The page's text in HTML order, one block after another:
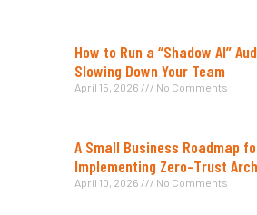
How to Run a “Shadow AI”
Slowing Down Your Team
April 15, 2026 No Comments
A Small Business Roadmap
Implementing Zero-Trust
April 10, 2026 No Comments